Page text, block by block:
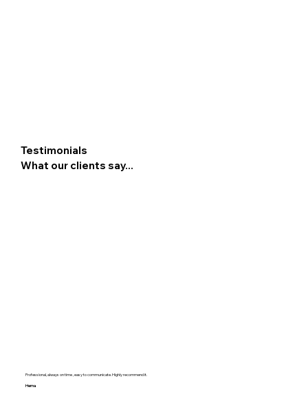
Professional, always on time , easy to communicate. Highly recommend it.
Hema
Testimonials
What our clients say...